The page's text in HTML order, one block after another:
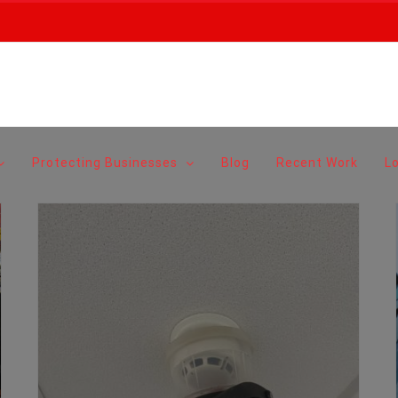
Protecting Businesses Blog Recent Work